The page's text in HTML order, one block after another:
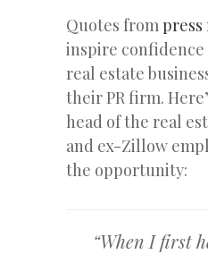
Quotes frompress
inspire confidence
real estate
their PR firm.
head of the real
and ex-Zillow
the opportunity:
“When I first